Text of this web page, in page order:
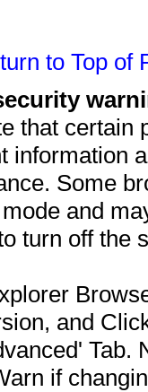
to Top of
that
information
Some
and
turn off the
and
Tab.
if